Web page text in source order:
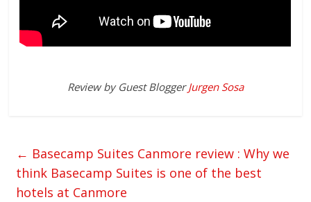
Review by Guest BloggerJurgen Sosa
← Basecamp Suites Canmore review : Why we
think Basecamp Suites is one of the best
hotels at Canmore